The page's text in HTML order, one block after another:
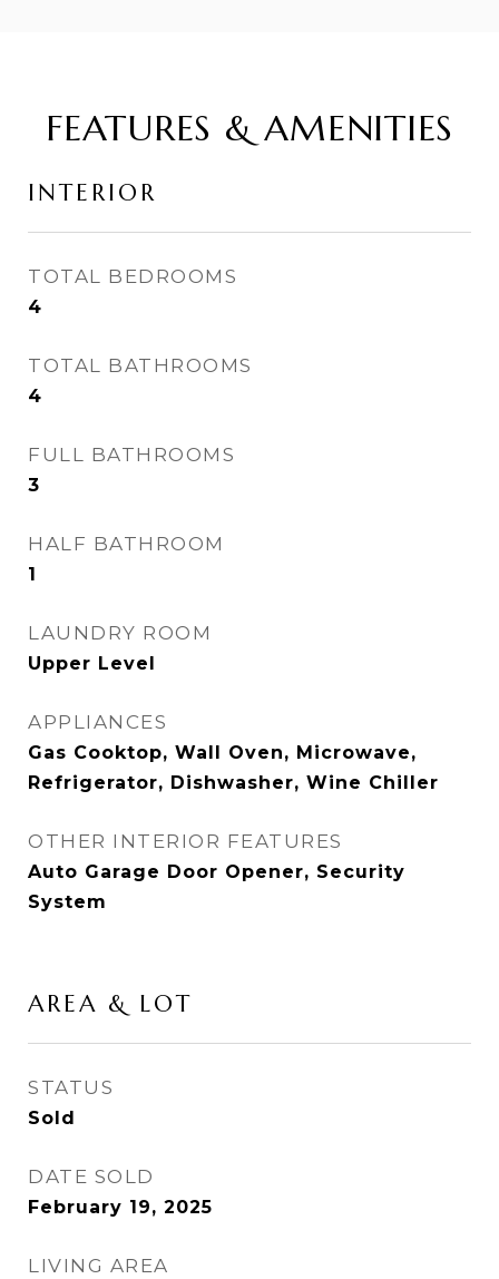
FEATURES & AMENITIES
INTERIOR
TOTAL BEDROOMS
4
TOTAL BATHROOMS
4
FULL BATHROOMS
3
HALF BATHROOM
1
LAUNDRY ROOM
Upper Level
APPLIANCES
Gas Cooktop, Wall Oven, Microwave,
Refrigerator, Dishwasher, Wine Chiller
OTHER INTERIOR FEATURES
Auto Garage Door Opener, Security
System
AREA & LOT
STATUS
Sold
DATE SOLD
February 19, 2025
LIVING AREA